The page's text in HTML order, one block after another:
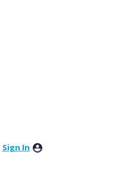
Sign In